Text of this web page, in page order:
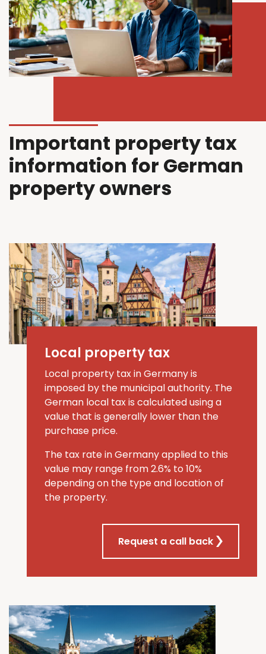
Important property tax
information for German
property owners
Local property tax
Local property tax in Germany is
imposed by the municipal authority. The
German local tax is calculated using a
value that is generally lower than the
purchase price.
The tax rate in Germany applied to this
value may range from 2.6% to 10%
depending on the type and location of
the property.
Request a call back